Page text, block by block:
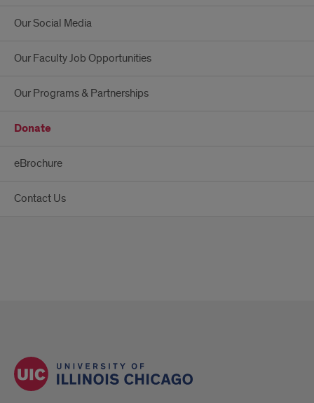
Our Social Media
Our Faculty Job Opportunities
Our Programs & Partnerships
Donate
eBrochure
Contact Us